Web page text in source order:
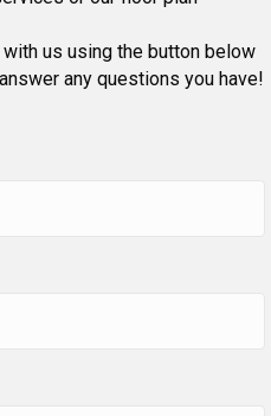
us using the button below
any questions you have!